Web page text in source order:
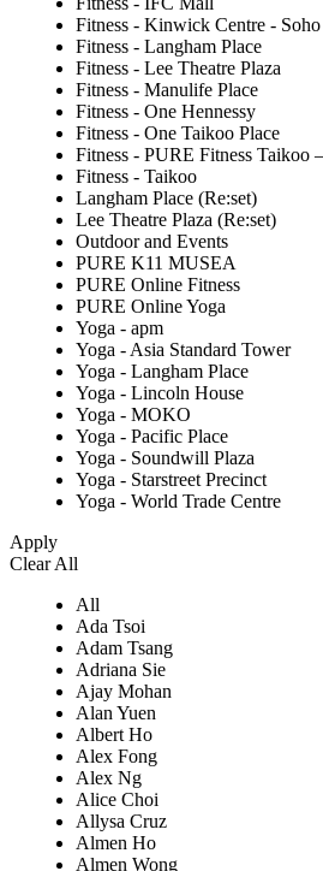
Fitness - Kinwick Centre - Soho
Fitness - Langham Place
Fitness - Lee Theatre Plaza
Fitness - Manulife Place
Fitness - One Hennessy
Fitness - One Taikoo Place
Fitness - PURE Fitness Taikoo
Fitness - Taikoo
Langham Place (Re:set)
Lee Theatre Plaza (Re:set)
Outdoor and Events
PURE K11 MUSEA
PURE Online Fitness
PURE Online Yoga
Yoga - apm
Yoga - Asia Standard Tower
Yoga - Langham Place
Yoga - Lincoln House
Yoga - MOKO
Yoga - Pacific Place
Yoga - Soundwill Plaza
Yoga - Starstreet Precinct
Yoga - World Trade Centre
Apply
Clear All
All
Ada Tsoi
Adam Tsang
Adriana Sie
Ajay Mohan
Alan Yuen
Albert Ho
Alex Fong
Alex Ng
Alice Choi
Allysa Cruz
Almen Ho
Almen Wong